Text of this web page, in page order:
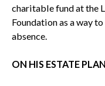
charitable fund at the
Foundation as a way
absence.
ON HIS ESTATE